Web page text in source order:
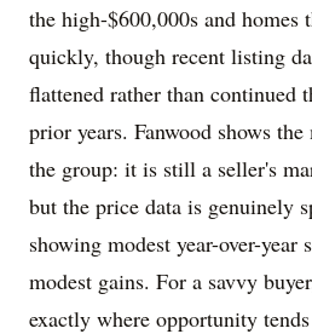
the high-$600,000s and homes
quickly, though recent listing
flattened rather than continued
prior years. Fanwood shows
the group: it is still a seller's
but the price data is genuinely
showing modest year-over-year
modest gains. For a savvy
exactly where opportunity